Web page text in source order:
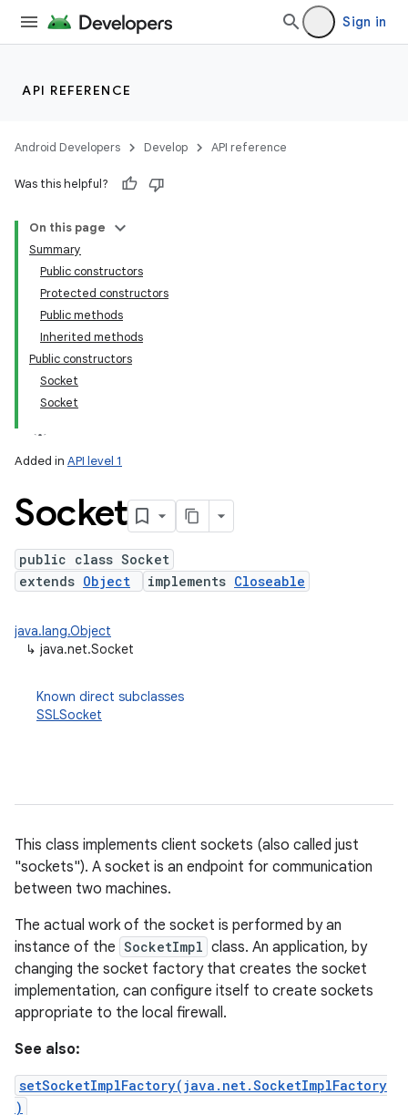
Sign in
API REFERENCE
Android Developers Develop API reference
Was this helpful?
On this page
Summary
Public constructors
Protected constructors
Public methods
Inherited methods
Public constructors
Socket
Socket
Added in API level 1
Socket
public class Socket
extends Object implements Closeable
java.lang.Object
↳ java.net.Socket
Known direct subclasses
SSLSocket
This class implements client sockets (also called just
"sockets"). A socket is an endpoint for communication
between two machines.
The actual work of the socket is performed by an
instance of the SocketImpl class. An application, by
changing the socket factory that creates the socket
implementation, can configure itself to create sockets
appropriate to the local firewall.
See also:
setSocketImplFactory(java.net.SocketImplFactory
)